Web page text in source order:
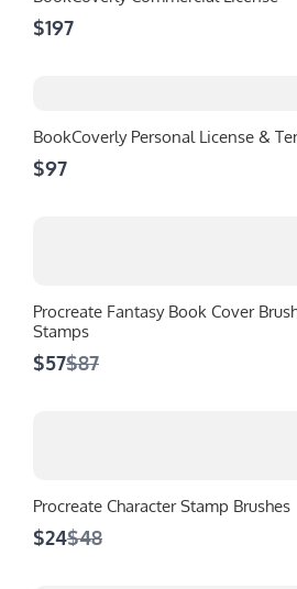
$197
BookCoverly Personal License &
$97
Procreate Fantasy Book Cover
Stamps
$57Compare
$87
Procreate Character Stamp Brushes
$24Compare
$48